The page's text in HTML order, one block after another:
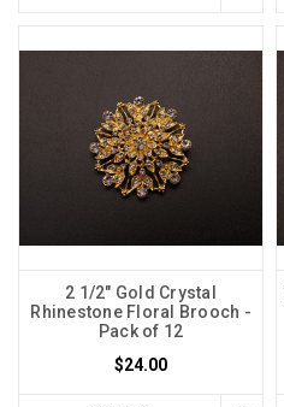
2 1/2" Gold Crystal
Rhinestone Floral Brooch -
Pack of 12
$24.00